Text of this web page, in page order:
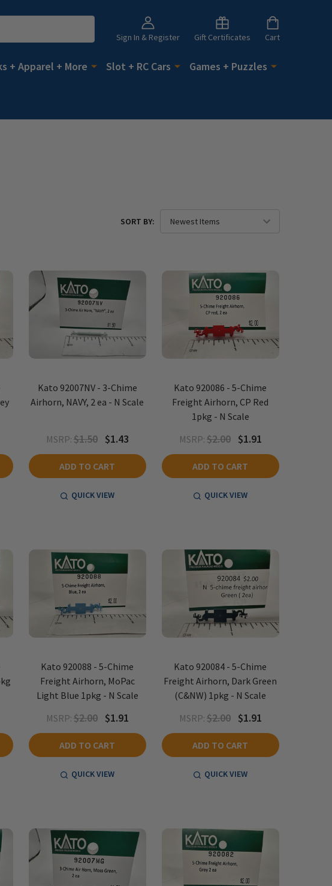
Sign In & Register Gift Certificates Cart
+ Apparel + More Slot + RC Cars Games + Puzzles
SORT BY:
Kato 92007NV - 3-Chime
Airhorn, NAVY, 2 ea - N Scale
MSRP: $1.50 $1.43
ADD TO CART
QUICK VIEW
Kato 920086 - 5-Chime
Freight Airhorn, CP Red
1pkg - N Scale
MSRP: $2.00 $1.91
ADD TO CART
QUICK VIEW
Kato 920088 - 5-Chime
Freight Airhorn, MoPac
Light Blue 1pkg - N Scale
MSRP: $2.00 $1.91
ADD TO CART
QUICK VIEW
Kato 920084 - 5-Chime
Freight Airhorn, Dark Green
(C&NW) 1pkg - N Scale
MSRP: $2.00 $1.91
ADD TO CART
QUICK VIEW